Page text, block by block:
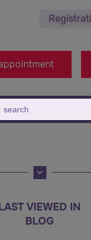
for:
VIEWED IN
BLOG